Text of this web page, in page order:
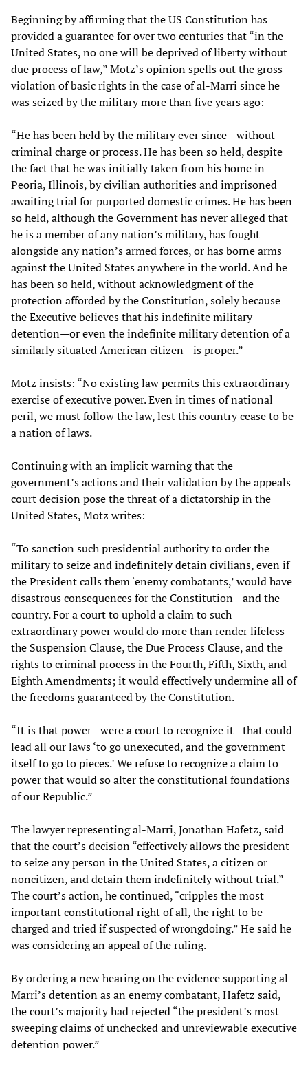
Beginning by affirming that the US Constitution has
provided a guarantee for over two centuries that “in the
United States, no one will be deprived of liberty without
due process of law,” Motz’s opinion spells out the gross
violation of basic rights in the case of al-Marri since he
was seized by the military more than five years ago:
“He has been held by the military ever since—without
criminal charge or process. He has been so held, despite
the fact that he was initially taken from his home in
Peoria, Illinois, by civilian authorities and imprisoned
awaiting trial for purported domestic crimes. He has been
so held, although the Government has never alleged that
he is a member of any nation’s military, has fought
alongside any nation’s armed forces, or has borne arms
against the United States anywhere in the world. And he
has been so held, without acknowledgment of the
protection afforded by the Constitution, solely because
the Executive believes that his indefinite military
detention—or even the indefinite military detention of a
similarly situated American citizen—is proper.”
Motz insists: “No existing law permits this extraordinary
exercise of executive power. Even in times of national
peril, we must follow the law, lest this country cease to be
a nation of laws.
Continuing with an implicit warning that the
government’s actions and their validation by the appeals
court decision pose the threat of a dictatorship in the
United States, Motz writes:
“To sanction such presidential authority to order the
military to seize and indefinitely detain civilians, even if
the President calls them ‘enemy combatants,’ would have
disastrous consequences for the Constitution—and the
country. For a court to uphold a claim to such
extraordinary power would do more than render lifeless
the Suspension Clause, the Due Process Clause, and the
rights to criminal process in the Fourth, Fifth, Sixth, and
Eighth Amendments; it would effectively undermine all of
the freedoms guaranteed by the Constitution.
“It is that power—were a court to recognize it—that could
lead all our laws ‘to go unexecuted, and the government
itself to go to pieces.’ We refuse to recognize a claim to
power that would so alter the constitutional foundations
of our Republic.”
The lawyer representing al-Marri, Jonathan Hafetz, said
that the court’s decision “effectively allows the president
to seize any person in the United States, a citizen or
noncitizen, and detain them indefinitely without trial.”
The court’s action, he continued, “cripples the most
important constitutional right of all, the right to be
charged and tried if suspected of wrongdoing.” He said he
was considering an appeal of the ruling.
By ordering a new hearing on the evidence supporting al-
Marri’s detention as an enemy combatant, Hafetz said,
the court’s majority had rejected “the president’s most
sweeping claims of unchecked and unreviewable executive
detention power.”